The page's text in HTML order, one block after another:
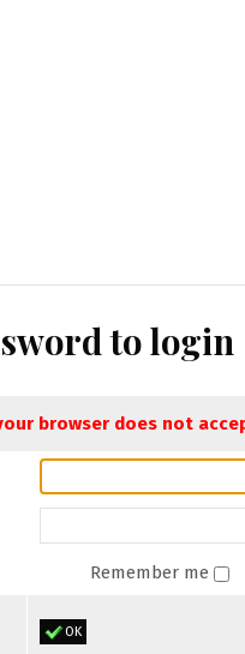
to login
browser does not
Remember me
OK